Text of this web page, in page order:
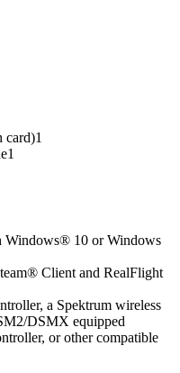
card)1
1
Windows® 10 or Windows
Client and RealFlight
a Spektrum wireless
DSMX equipped
or other compatible